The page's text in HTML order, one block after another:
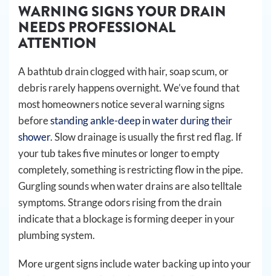
WARNING SIGNS YOUR DRAIN
NEEDS PROFESSIONAL
ATTENTION
A bathtub drain clogged with hair, soap scum, or
debris rarely happens overnight. We’ve found that
most homeowners notice several warning signs
beforestanding ankle-deep in water during their
shower. Slow drainage is usually the first red flag. If
your tub takes five minutes or longer to empty
completely, something is restricting flow in the pipe.
Gurgling sounds when water drains are also telltale
symptoms. Strange odors rising from the drain
indicate that a blockage is forming deeper in your
plumbing system.
More urgent signs include water backing up into your